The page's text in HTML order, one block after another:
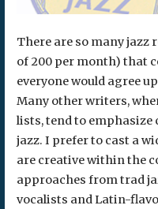
There are so many jazz
of 200 per month) that
everyone would agree
Many other writers,
lists, tend to emphasize
jazz. I prefer to cast a
are creative within the
approaches from trad
vocalists and Latin-